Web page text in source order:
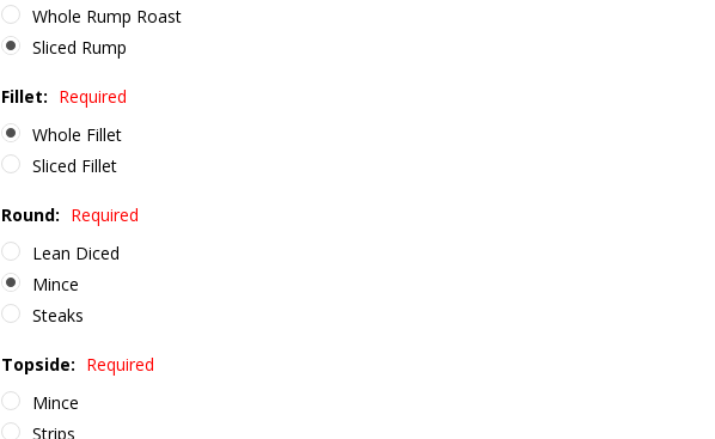
Whole Rump Roast
Sliced Rump
Fillet: Required
Whole Fillet
Sliced Fillet
Round: Required
Lean Diced
Mince
Steaks
Topside: Required
Mince
Strips